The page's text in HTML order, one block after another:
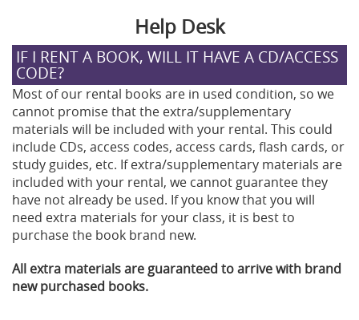
Help Desk
IF I RENT A BOOK, WILL IT HAVE A CD/ACCESS
CODE?
Most of our rental books are in used condition, so we
cannot promise that the extra/supplementary
materials will be included with your rental. This could
include CDs, access codes, access cards, flash cards, or
study guides, etc. If extra/supplementary materials are
included with your rental, we cannot guarantee they
have not already be used. If you know that you will
need extra materials for your class, it is best to
purchase the book brand new.
All extra materials are guaranteed to arrive with brand
new purchased books.